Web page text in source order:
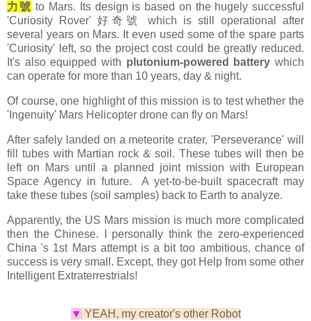
力號 to Mars. Its design is based on the hugely successful
'Curiosity Rover' 好奇號 which is still operational after
several years on Mars. It even used some of the spare parts
'Curiosity' left, so the project cost could be greatly reduced.
It's also equipped with plutonium-powered battery which
can operate for more than 10 years, day & night.
Of course, one highlight of this mission is to test whether the
'Ingenuity' Mars Helicopter drone can fly on Mars!
After safely landed on a meteorite crater, 'Perseverance' will
fill tubes with Martian rock & soil. These tubes will then be
left on Mars until a planned joint mission with European
Space Agency in future. A yet-to-be-built spacecraft may
take these tubes (soil samples) back to Earth to analyze.
Apparently, the US Mars mission is much more complicated
then the Chinese. I personally think the zero-experienced
China 's 1st Mars attempt is a bit too ambitious, chance of
success is very small. Except, they got Help from some other
Intelligent Extraterrestrials!
▼ YEAH, my creator's other Robot